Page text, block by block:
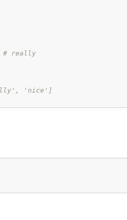
# really
'nice']